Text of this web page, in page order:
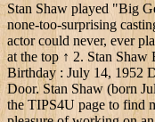
Stan Shaw played "Big
none-too-surprising
actor could never, ever
at the top ↑ 2. Stan
Birthday : July 14, 1952
Door. Stan Shaw (born
the TIPS4U page to find